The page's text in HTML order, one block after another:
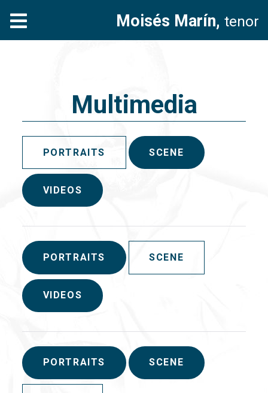
Moisés Marín, tenor
Multimedia
PORTRAITS SCENE
VIDEOS
PORTRAITS SCENE
VIDEOS
PORTRAITS SCENE